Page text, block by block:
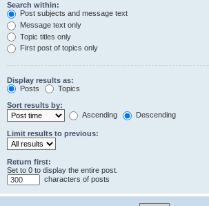
Search within:
Post subjects and message text
Message text only
Topic titles only
First post of topics only
Display results as:
Posts
Topics
Sort results by:
Ascending
Descending
Limit results to previous:
Return first:
Set to 0 to display the entire post.
characters of posts